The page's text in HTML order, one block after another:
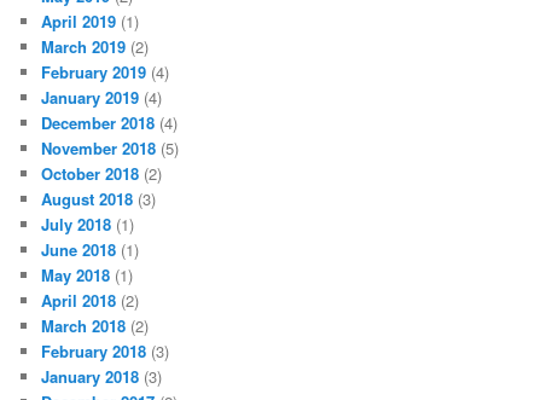
April 2019 (1)
March 2019 (2)
February 2019 (4)
January 2019 (4)
December 2018 (4)
November 2018 (5)
October 2018 (2)
August 2018 (3)
July 2018 (1)
June 2018 (1)
May 2018 (1)
April 2018 (2)
March 2018 (2)
February 2018 (3)
January 2018 (3)